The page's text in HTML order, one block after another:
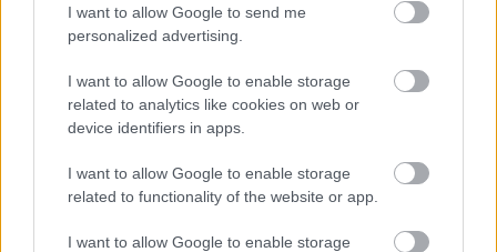
I want to allow Google to send me
personalized advertising.
I want to allow Google to enable storage
related to analytics like cookies on web or
device identifiers in apps.
I want to allow Google to enable storage
related to functionality of the website or app.
I want to allow Google to enable storage